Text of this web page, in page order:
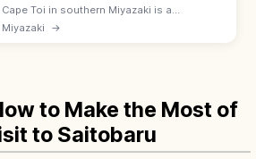
Cape Toi in southern Miyazaki is a
windswept headland famed for the wild
native Misaki horses, a white lighthouse,
Miyazaki →
to Make the Most of
to Saitobaru